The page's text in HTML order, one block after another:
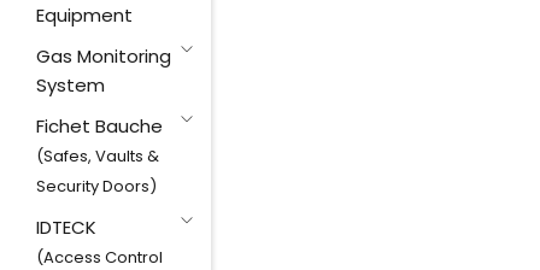
Equipment
Gas Monitoring
System
Fichet Bauche
(Safes, Vaults &
Security Doors)
IDTECK
(Access Control